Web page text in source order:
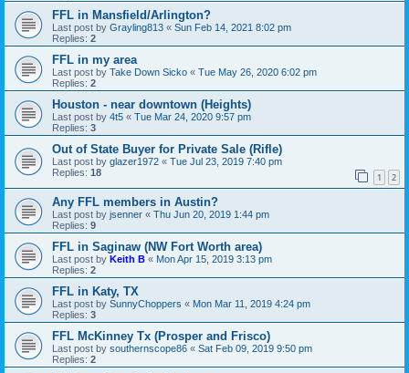
FFL in Mansfield/Arlington?
Last post by Grayling813 « Sun Feb 14, 2021 8:02 pm
Replies: 2
FFL in my area
Last post by Take Down Sicko « Tue May 26, 2020 6:02 pm
Replies: 2
Houston - near downtown (Heights)
Last post by 4t5 « Tue Mar 24, 2020 9:57 pm
Replies: 3
Out of State Buyer for Private Sale (Rifle)
Last post by glazer1972 « Tue Jul 23, 2019 7:40 pm
Replies: 18 1 2
Any FFL members in Austin?
Last post by jsenner « Thu Jun 20, 2019 1:44 pm
Replies: 9
FFL in Saginaw (NW Fort Worth area)
Last post by Keith B « Mon Apr 15, 2019 3:13 pm
Replies: 2
FFL in Katy, TX
Last post by SunnyChoppers « Mon Mar 11, 2019 4:24 pm
Replies: 3
FFL McKinney Tx (Prosper and Frisco)
Last post by southernscope86 « Sat Feb 09, 2019 9:50 pm
Replies: 2